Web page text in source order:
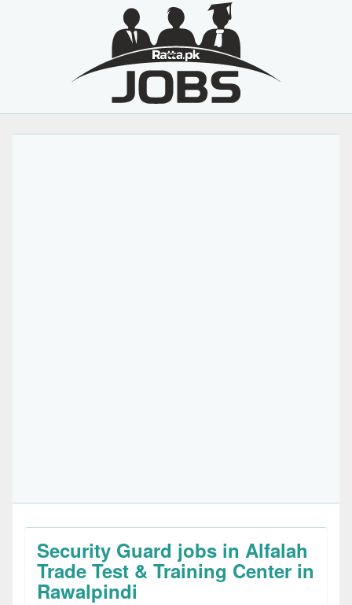
Security Guard jobs in Alfalah
Trade Test & Training Center in
Rawalpindi